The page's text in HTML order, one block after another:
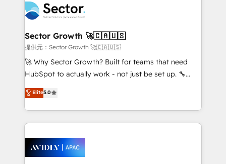
retail, salud, banca, bienes raíces, construcción y
B2B. ✅ Crece con orden. Crece con Grows.
businesses. Our teams are based in North America
and APAC. We are HubSpot's top-ranked Advanced
Implementation Certified Partner and we contribute
to their advisory council. We strive to do 'good work
with good people' and have worked with incredible
brands. You can see some of them on our website,
Sector Growth 🚀🇨🇦🇺🇸
提供元：Sector Growth 🚀🇨🇦🇺🇸
🚀 Why Sector Growth? Built for teams that need
HubSpot to actually work - not just be set up. 🔧
HubSpot Experts: Onboarding, migrations,
automation, and training built for adoption. ⚡ Highly
Technical Execution: ERP, EMR and Custom
Integrations; complex builds delivered in weeks, not
workflows; automation agents; process optimization
inside HubSpot. 🏆 Industry Experience: 🏥
Elite5.0